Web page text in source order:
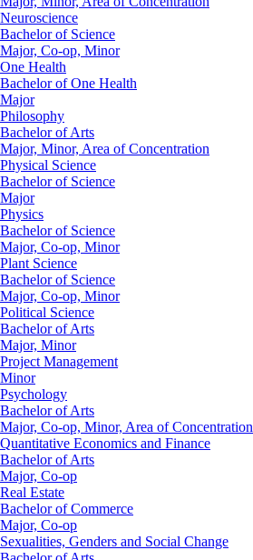
Neuroscience
Bachelor of Science
Major, Co-op, Minor
One Health
Bachelor of One Health
Major
Philosophy
Bachelor of Arts
Major, Minor, Area of Concentration
Physical Science
Bachelor of Science
Major
Physics
Bachelor of Science
Major, Co-op, Minor
Plant Science
Bachelor of Science
Major, Co-op, Minor
Political Science
Bachelor of Arts
Major, Minor
Project Management
Minor
Psychology
Bachelor of Arts
Major, Co-op, Minor, Area of Concentration
Quantitative Economics and Finance
Bachelor of Arts
Major, Co-op
Real Estate
Bachelor of Commerce
Major, Co-op
Sexualities, Genders and Social Change